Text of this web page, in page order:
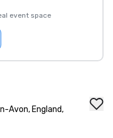
event space
Avon, England,